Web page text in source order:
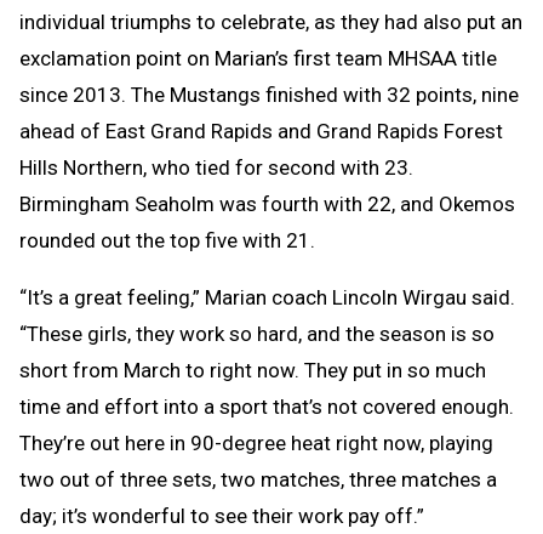
individual triumphs to celebrate, as they had also put an
exclamation point on Marian’s first team MHSAA title
since 2013. The Mustangs finished with 32 points, nine
ahead of East Grand Rapids and Grand Rapids Forest
Hills Northern, who tied for second with 23.
Birmingham Seaholm was fourth with 22, and Okemos
rounded out the top five with 21.
“It’s a great feeling,” Marian coach Lincoln Wirgau said.
“These girls, they work so hard, and the season is so
short from March to right now. They put in so much
time and effort into a sport that’s not covered enough.
They’re out here in 90-degree heat right now, playing
two out of three sets, two matches, three matches a
day; it’s wonderful to see their work pay off.”